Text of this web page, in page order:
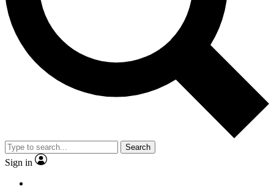
Search
Sign in